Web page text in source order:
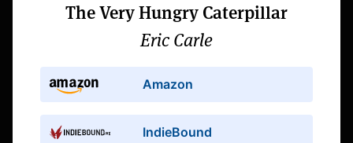
The Very Hungry Caterpillar
Eric Carle
Amazon
IndieBound